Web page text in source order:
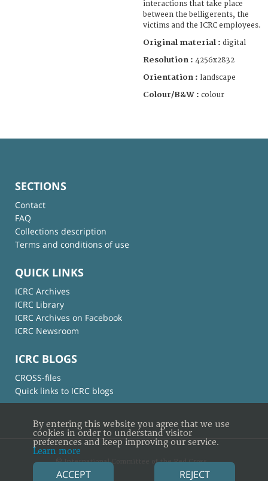
interactions that take place
between the belligerents, the
victims and the ICRC employees.
Original material : digital
Resolution : 4256x2832
Orientation : landscape
Colour/B&W : colour
SECTIONS
Contact
FAQ
Collections description
Terms and conditions of use
QUICK LINKS
ICRC Archives
ICRC Library
ICRC Archives on Facebook
ICRC Newsroom
ICRC BLOGS
CROSS-files
Quick links to ICRC blogs
© International Committee of the Red Cross
By entering this website you agree that we use
cookies in order to understand visitor
preferences and keep improving our service.
Learn more
ACCEPT REJECT